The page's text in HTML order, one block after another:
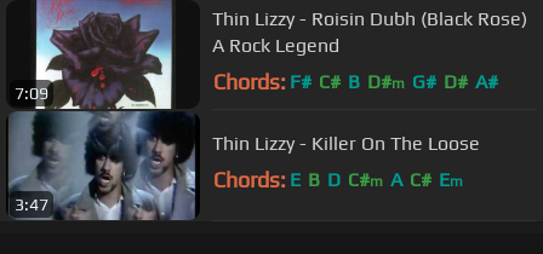
7:09
Thin Lizzy - Roisin Dubh (Black Rose)
A Rock Legend
Chords: F# C# B D#m G# D# A#
3:47
Thin Lizzy - Killer On The Loose
Chords: E B D C#m A C# Em